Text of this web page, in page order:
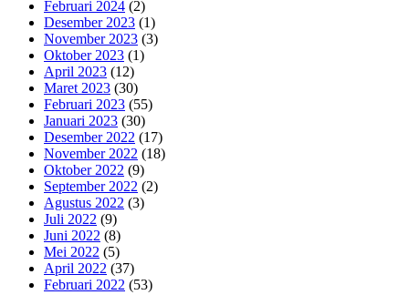
Februari 2024 (2)
Desember 2023 (1)
November 2023 (3)
Oktober 2023 (1)
April 2023 (12)
Maret 2023 (30)
Februari 2023 (55)
Januari 2023 (30)
Desember 2022 (17)
November 2022 (18)
Oktober 2022 (9)
September 2022 (2)
Agustus 2022 (3)
Juli 2022 (9)
Juni 2022 (8)
Mei 2022 (5)
April 2022 (37)
Februari 2022 (53)